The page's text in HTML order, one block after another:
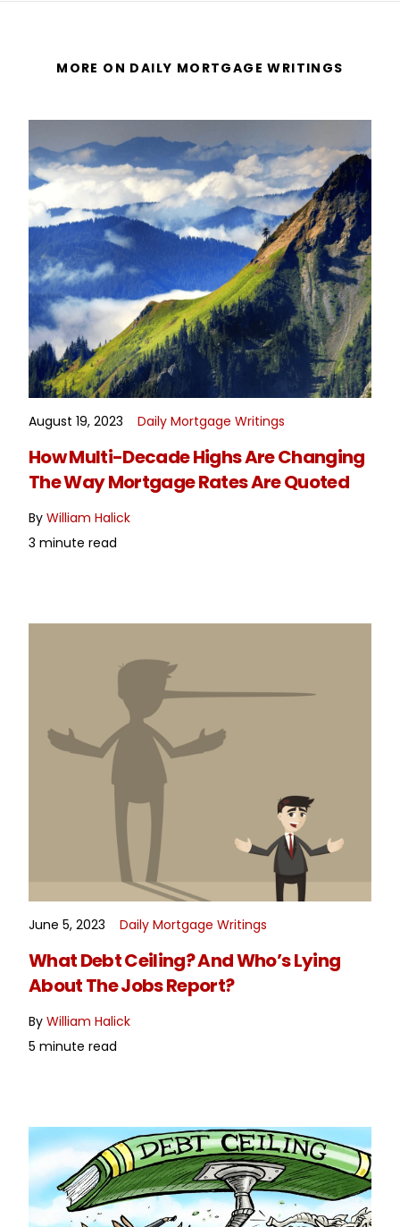
MORE ON DAILY MORTGAGE WRITINGS
READ MORE
August 19, 2023 Daily Mortgage Writings
How Multi-Decade Highs Are Changing
The Way Mortgage Rates Are Quoted
ByWilliam Halick
3 minute read
READ MORE
June 5, 2023 Daily Mortgage Writings
What Debt Ceiling? And Who’s Lying
About The Jobs Report?
ByWilliam Halick
5 minute read